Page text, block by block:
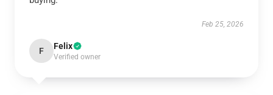
Feb 25, 2026
F Felix
Verified owner